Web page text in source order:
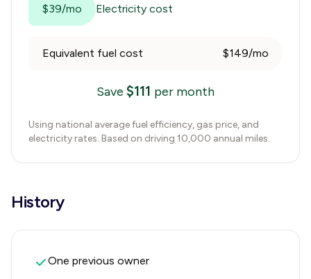
$39/mo Electricity cost
Equivalent fuel cost $149/mo
Save $111 per month
Using national average fuel efficiency, gas price, and
electricity rates. Based on driving 10,000 annual miles.
History
One previous owner